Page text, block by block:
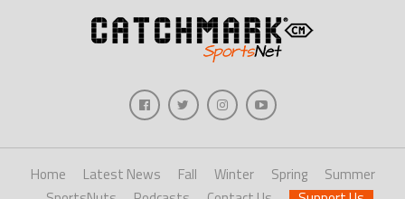
Home Latest News Fall Winter Spring
Summer